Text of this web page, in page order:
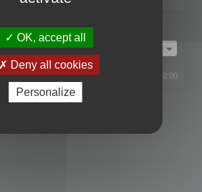
Page1of1
All times are UTC+02:00
phpBB® Forum Software © phpBB Limited
OK, accept all
Deny all cookies
Personalize